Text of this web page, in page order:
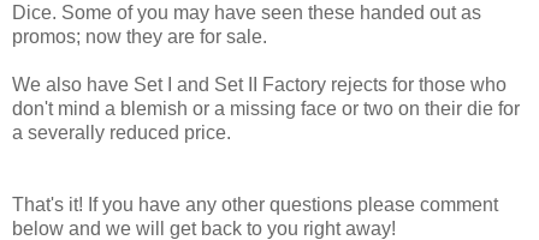
Dice. Some of you may have seen these handed out as
promos; now they are for sale.
We also have Set I and Set II Factory rejects for those who
don't mind a blemish or a missing face or two on their die for
a severally reduced price.
That's it! If you have any other questions please comment
below and we will get back to you right away!